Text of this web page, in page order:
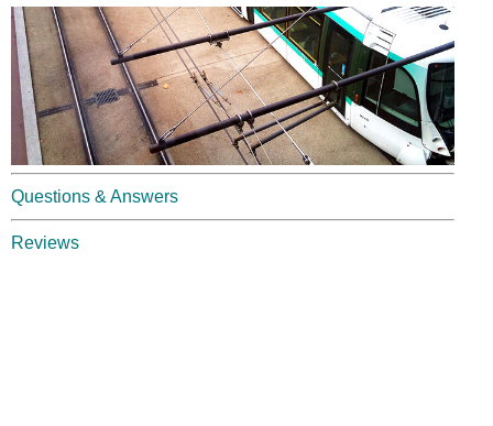
Questions & Answers
Reviews